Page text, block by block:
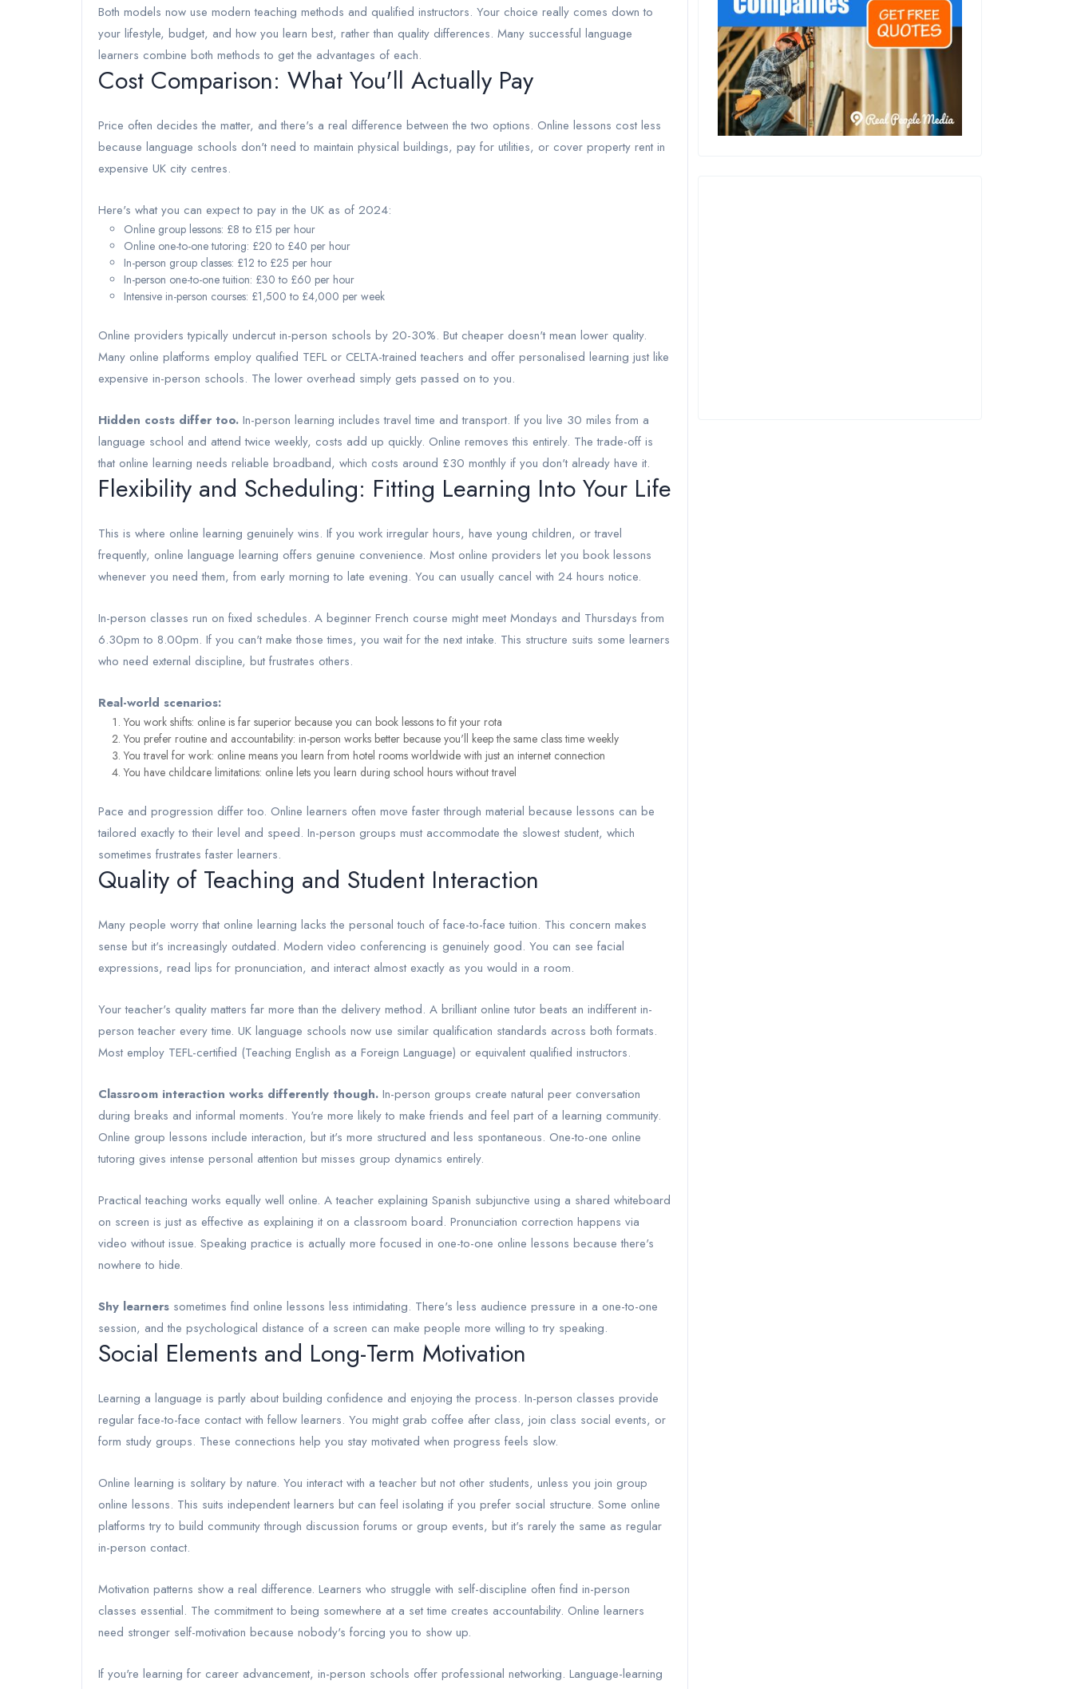
Both models now use modern teaching methods and qualified instructors. Your choice really comes down to
your lifestyle, budget, and how you learn best, rather than quality differences. Many successful language
learners combine both methods to get the advantages of each.
Cost Comparison: What You'll Actually Pay
Price often decides the matter, and there's a real difference between the two options. Online lessons cost less
because language schools don't need to maintain physical buildings, pay for utilities, or cover property rent in
expensive UK city centres.
Here's what you can expect to pay in the UK as of 2024:
Online group lessons: £8 to £15 per hour
Online one-to-one tutoring: £20 to £40 per hour
In-person group classes: £12 to £25 per hour
In-person one-to-one tuition: £30 to £60 per hour
Intensive in-person courses: £1,500 to £4,000 per week
Online providers typically undercut in-person schools by 20-30%. But cheaper doesn't mean lower quality.
Many online platforms employ qualified TEFL or CELTA-trained teachers and offer personalised learning just like
expensive in-person schools. The lower overhead simply gets passed on to you.
Hidden costs differ too. In-person learning includes travel time and transport. If you live 30 miles from a
language school and attend twice weekly, costs add up quickly. Online removes this entirely. The trade-off is
that online learning needs reliable broadband, which costs around £30 monthly if you don't already have it.
Flexibility and Scheduling: Fitting Learning Into Your Life
This is where online learning genuinely wins. If you work irregular hours, have young children, or travel
frequently, online language learning offers genuine convenience. Most online providers let you book lessons
whenever you need them, from early morning to late evening. You can usually cancel with 24 hours notice.
In-person classes run on fixed schedules. A beginner French course might meet Mondays and Thursdays from
6.30pm to 8.00pm. If you can't make those times, you wait for the next intake. This structure suits some learners
who need external discipline, but frustrates others.
Real-world scenarios:
You work shifts: online is far superior because you can book lessons to fit your rota
You prefer routine and accountability: in-person works better because you'll keep the same class time weekly
You travel for work: online means you learn from hotel rooms worldwide with just an internet connection
You have childcare limitations: online lets you learn during school hours without travel
Pace and progression differ too. Online learners often move faster through material because lessons can be
tailored exactly to their level and speed. In-person groups must accommodate the slowest student, which
sometimes frustrates faster learners.
Quality of Teaching and Student Interaction
Many people worry that online learning lacks the personal touch of face-to-face tuition. This concern makes
sense but it's increasingly outdated. Modern video conferencing is genuinely good. You can see facial
expressions, read lips for pronunciation, and interact almost exactly as you would in a room.
Your teacher's quality matters far more than the delivery method. A brilliant online tutor beats an indifferent in-
person teacher every time. UK language schools now use similar qualification standards across both formats.
Most employ TEFL-certified (Teaching English as a Foreign Language) or equivalent qualified instructors.
Classroom interaction works differently though. In-person groups create natural peer conversation
during breaks and informal moments. You're more likely to make friends and feel part of a learning community.
Online group lessons include interaction, but it's more structured and less spontaneous. One-to-one online
tutoring gives intense personal attention but misses group dynamics entirely.
Practical teaching works equally well online. A teacher explaining Spanish subjunctive using a shared whiteboard
on screen is just as effective as explaining it on a classroom board. Pronunciation correction happens via
video without issue. Speaking practice is actually more focused in one-to-one online lessons because there's
nowhere to hide.
Shy learners sometimes find online lessons less intimidating. There's less audience pressure in a one-to-one
session, and the psychological distance of a screen can make people more willing to try speaking.
Social Elements and Long-Term Motivation
Learning a language is partly about building confidence and enjoying the process. In-person classes provide
regular face-to-face contact with fellow learners. You might grab coffee after class, join class social events, or
form study groups. These connections help you stay motivated when progress feels slow.
Online learning is solitary by nature. You interact with a teacher but not other students, unless you join group
online lessons. This suits independent learners but can feel isolating if you prefer social structure. Some online
platforms try to build community through discussion forums or group events, but it's rarely the same as regular
in-person contact.
Motivation patterns show a real difference. Learners who struggle with self-discipline often find in-person
classes essential. The commitment to being somewhere at a set time creates accountability. Online learners
need stronger self-motivation because nobody's forcing you to show up.
If you're learning for career advancement, in-person schools offer professional networking. Language-learning